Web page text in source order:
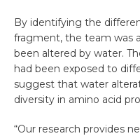
By identifying the
fragment, the team was
been altered by water.
had been exposed to
suggest that water
diversity in amino acid
“Our research provides